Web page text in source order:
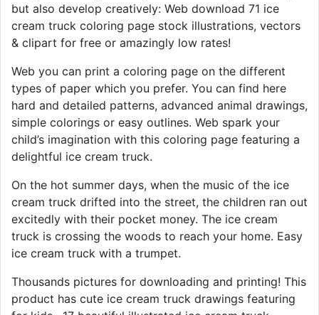
but also develop creatively: Web download 71 ice
cream truck coloring page stock illustrations, vectors
& clipart for free or amazingly low rates!
Web you can print a coloring page on the different
types of paper which you prefer. You can find here
hard and detailed patterns, advanced animal drawings,
simple colorings or easy outlines. Web spark your
child’s imagination with this coloring page featuring a
delightful ice cream truck.
On the hot summer days, when the music of the ice
cream truck drifted into the street, the children ran out
excitedly with their pocket money. The ice cream
truck is crossing the woods to reach your home. Easy
ice cream truck with a trumpet.
Thousands pictures for downloading and printing! This
product has cute ice cream truck drawings featuring